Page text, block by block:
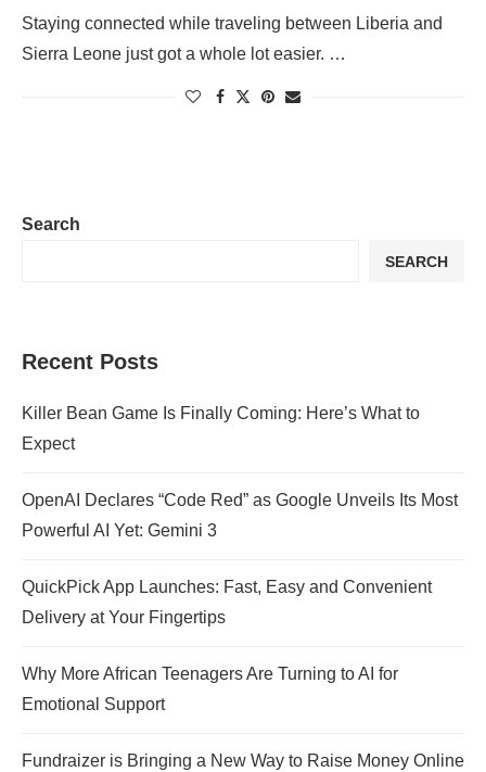
Staying connected while traveling between Liberia and
Sierra Leone just got a whole lot easier. …
Search
SEARCH
Recent Posts
Killer Bean Game Is Finally Coming: Here’s What to
Expect
OpenAI Declares “Code Red” as Google Unveils Its Most
Powerful AI Yet: Gemini 3
QuickPick App Launches: Fast, Easy and Convenient
Delivery at Your Fingertips
Why More African Teenagers Are Turning to AI for
Emotional Support
Fundraizer is Bringing a New Way to Raise Money Online